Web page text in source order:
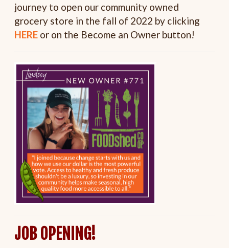
journey to open our community owned
grocery store in the fall of 2022 by clicking
HERE or on the Become an Owner button!
JOB OPENING!